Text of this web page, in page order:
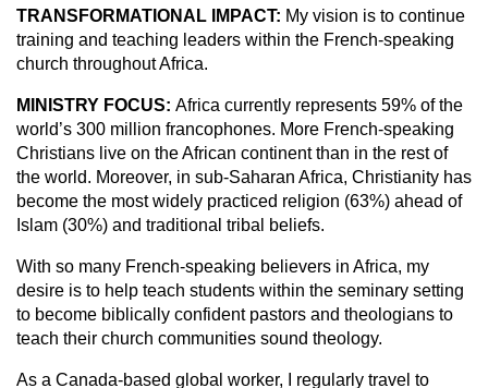
TRANSFORMATIONAL IMPACT: My vision is to continue
training and teaching leaders within the French-speaking
church throughout Africa.
MINISTRY FOCUS: Africa currently represents 59% of the
world’s 300 million francophones. More French-speaking
Christians live on the African continent than in the rest of
the world. Moreover, in sub-Saharan Africa, Christianity has
become the most widely practiced religion (63%) ahead of
Islam (30%) and traditional tribal beliefs.
With so many French-speaking believers in Africa, my
desire is to help teach students within the seminary setting
to become biblically confident pastors and theologians to
teach their church communities sound theology.
As a Canada-based global worker, I regularly travel to